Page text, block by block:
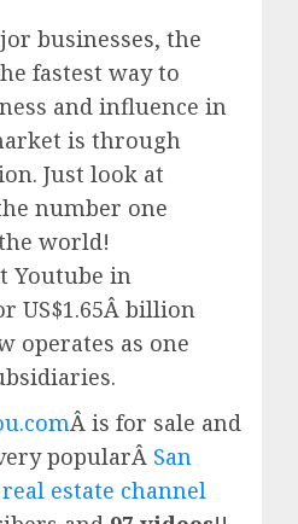
businesses, the
fastest way to
and influence in
is through
Just look at
number one
world!
Youtube in
US$1.65Â billion
operates as one
Â is for sale and
popularÂ San
estate channel